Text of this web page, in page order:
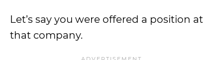
Let’s say you were offered a position at
that company.